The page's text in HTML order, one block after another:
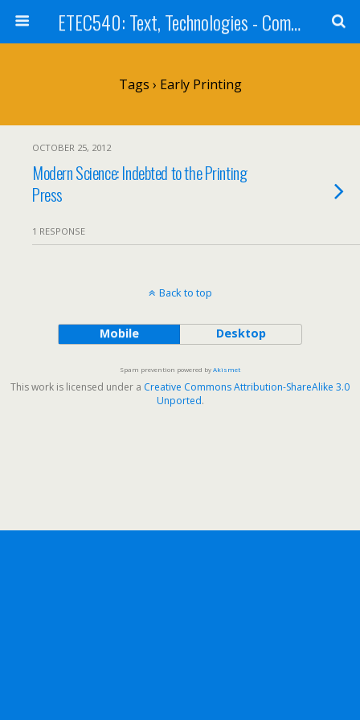
ETEC540: Text, Technologies - Community Weblog
Tags › Early Printing
OCTOBER 25, 2012
Modern Science: Indebted to the Printing
Press
1 RESPONSE
Back to top
Mobile Desktop
Spam prevention powered byAkismet
This work is licensed under a Creative Commons Attribution-ShareAlike 3.0
Unported.